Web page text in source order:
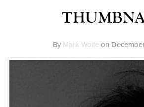
By Mark Wolfe on